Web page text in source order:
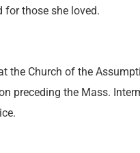
for those she loved.
the Church of the
preceding the Mass.